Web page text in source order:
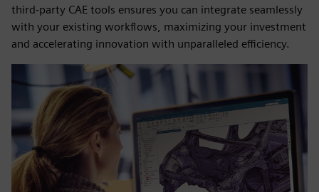
third-party CAE tools ensures you can integrate seamlessly
with your existing workflows, maximizing your investment
and accelerating innovation with unparalleled efficiency.